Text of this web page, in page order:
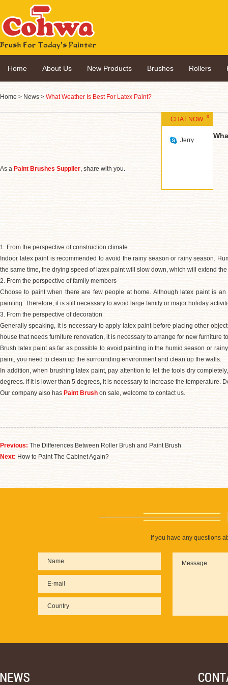
Home About Us New Products Brushes Rollers
Home > News > What Weather Is Best For Latex Paint?
As a Paint Brushes Supplier, share with you.
1. From the perspective of construction climate
Indoor latex paint is recommended to avoid the rainy season or rainy season.
the same time, the drying speed of latex paint will slow down, which will extend
2. From the perspective of family members
Choose to paint when there are few people at home. Although latex paint is
painting. Therefore, it is still necessary to avoid large family or major holiday
3. From the perspective of decoration
Generally speaking, it is necessary to apply latex paint before placing other
house that needs furniture renovation, it is necessary to arrange for new furniture
Brush latex paint as far as possible to avoid painting in the humid season or
paint, you need to clean up the surrounding environment and clean up the walls.
In addition, when brushing latex paint, pay attention to let the tools dry
degrees. If it is lower than 5 degrees, it is necessary to increase the
Our company also has Paint Brush on sale, welcome to contact us.
Previous: The Differences Between Roller Brush and Paint Brush
Next: How to Paint The Cabinet Again?
If you have any questions
CHAT NOW
Jerry